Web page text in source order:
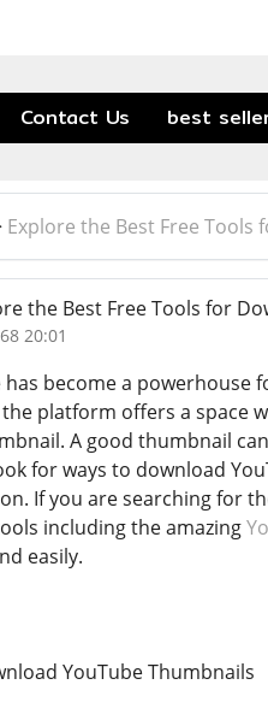
Contact Us best
Explore the Best Free
the Best Free Tools for
20:01
has become a
platform offers a space
A good thumbnail
for ways to download
If you are searching for
including the amazing
easily.
YouTube Thumbnails